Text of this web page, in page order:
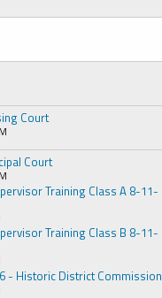
Court
Court
Training Class A 8-11-
Training Class B 8-11-
- Historic District Commission